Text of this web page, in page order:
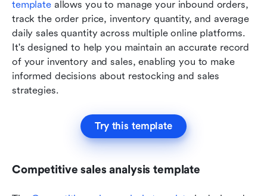
template allows you to manage your inbound orders,
track the order price, inventory quantity, and average
daily sales quantity across multiple online platforms.
It's designed to help you maintain an accurate record
of your inventory and sales, enabling you to make
informed decisions about restocking and sales
strategies.
Try this template
Competitive sales analysis template